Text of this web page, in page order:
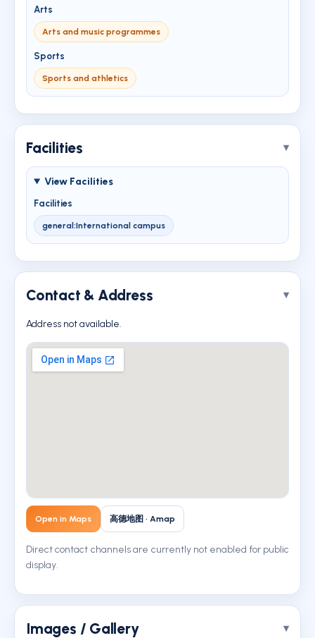
Arts
Arts and music programmes
Sports
Sports and athletics
Facilities
View Facilities
Facilities
general:International campus
Contact & Address
Address not available.
Open in Maps 高德地图 · Amap
Direct contact channels are currently not enabled for public
display.
Images / Gallery